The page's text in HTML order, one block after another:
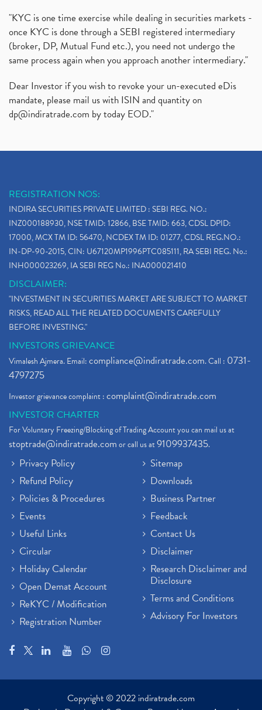
"KYC is one time exercise while dealing in securities markets -
once KYC is done through a SEBI registered intermediary
(broker, DP, Mutual Fund etc.), you need not undergo the
same process again when you approach another intermediary."
Dear Investor if you wish to revoke your un-executed eDis
mandate, please mail us with ISIN and quantity on
dp@indiratrade.com by today EOD."
REGISTRATION NOS:
INDIRA SECURITIES PRIVATE LIMITED : SEBI REG. NO.:
INZ000188930, NSE TMID: 12866, BSE TMID: 663, CDSL DPID:
17000, MCX TM ID: 56470, NCDEX TM ID: 01277, CDSL REG.NO.:
IN-DP-90-2015, CIN: U67120MP1996PTC085111, RA SEBI REG. No.:
INH000023269, IA SEBI REG No.: INA000021410
DISCLAIMER:
"INVESTMENT IN SECURITIES MARKET ARE SUBJECT TO MARKET
RISKS, READ ALL THE RELATED DOCUMENTS CAREFULLY
BEFORE INVESTING."
INVESTORS GRIEVANCE
Vimalesh Ajmera. Email:compliance@indiratrade.com. Call : 0731-
4797275
Investor grievance complaint :complaint@indiratrade.com
INVESTOR CHARTER
For Voluntary Freezing/Blocking of Trading Account you can mail us at
stoptrade@indiratrade.comor call us at9109937435.
Privacy Policy
Refund Policy
Policies & Procedures
Events
Useful Links
Circular
Holiday Calendar
Open Demat Account
ReKYC / Modification
Registration Number
Sitemap
Downloads
Business Partner
Feedback
Contact Us
Disclaimer
Research Disclaimer and
Disclosure
Terms and Conditions
Advisory For Investors
Copyright © 2022 indiratrade.com